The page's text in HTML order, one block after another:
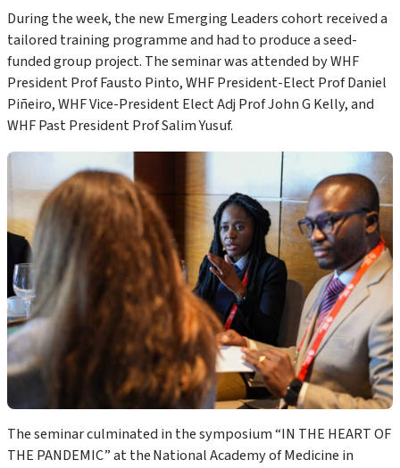
During the week, the new Emerging Leaders cohort received a
tailored training programme and had to produce a seed-
funded group project. The seminar was attended by WHF
PresidentProfFausto Pinto,WHF President-ElectProfDaniel
Piñeiro,WHFVice-PresidentElectAdj Prof John G Kelly, and
WHF Past President Prof Salim Yusuf.
The seminar culminated in thesymposium “IN THE HEARTOF
THE PANDEMIC” at theNational Academy of Medicine in